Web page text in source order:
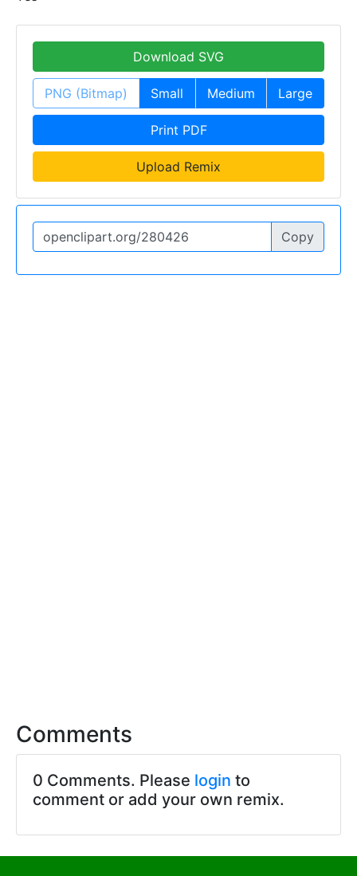
Download SVG
PNG (Bitmap) Small Medium Large
Print PDF
Upload Remix
Copy
Comments
0 Comments. Please login to
comment or add your own remix.